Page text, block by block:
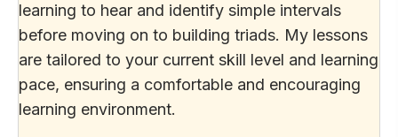
learning to hear and identify simple intervals
before moving on to building triads. My lessons
are tailored to your current skill level and learning
pace, ensuring a comfortable and encouraging
learning environment.